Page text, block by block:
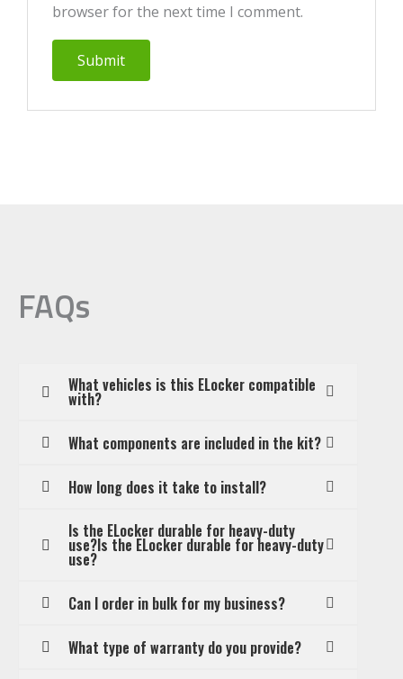
browser for the next time I comment.
FAQs
What vehicles is this ELocker compatible
with?
What components are included in the kit?
How long does it take to install?
Is the ELocker durable for heavy-duty
use?Is the ELocker durable for heavy-duty
use?
Can I order in bulk for my business?
What type of warranty do you provide?